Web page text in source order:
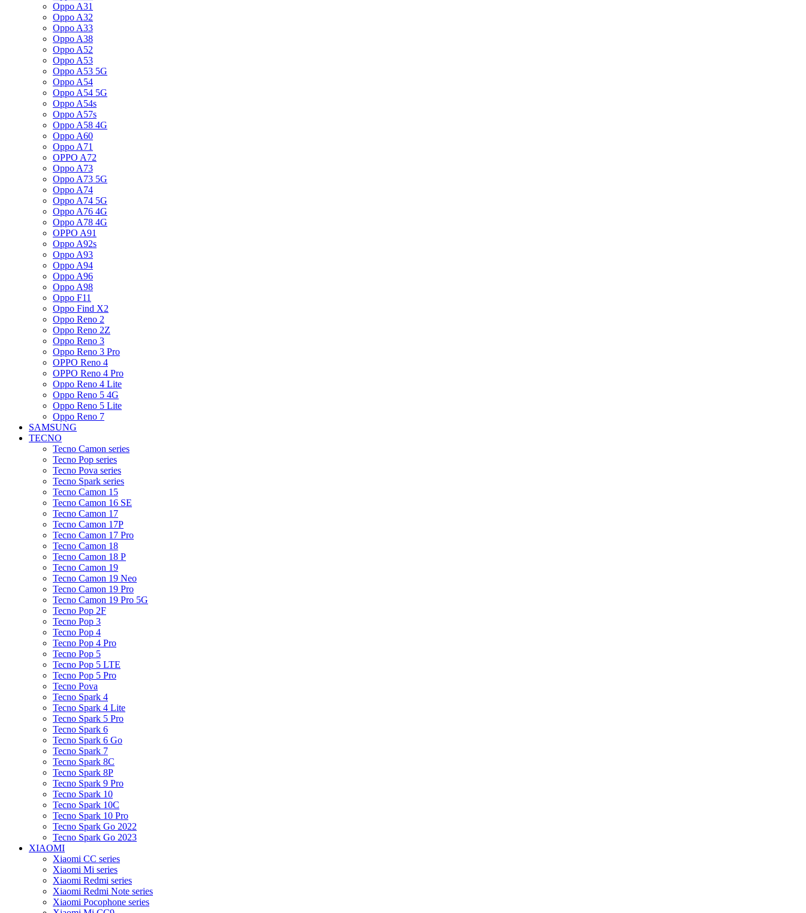
Oppo A31
Oppo A32
Oppo A33
Oppo A38
Oppo A52
Oppo A53
Oppo A53 5G
Oppo A54
Oppo A54 5G
Oppo A54s
Oppo A57s
Oppo A58 4G
Oppo A60
Oppo A71
OPPO A72
Oppo A73
Oppo A73 5G
Oppo A74
Oppo A74 5G
Oppo A76 4G
Oppo A78 4G
OPPO A91
Oppo A92s
Oppo A93
Oppo A94
Oppo A96
Oppo A98
Oppo F11
Oppo Find X2
Oppo Reno 2
Oppo Reno 2Z
Oppo Reno 3
Oppo Reno 3 Pro
OPPO Reno 4
OPPO Reno 4 Pro
Oppo Reno 4 Lite
Oppo Reno 5 4G
Oppo Reno 5 Lite
Oppo Reno 7
SAMSUNG
TECNO
Tecno Camon series
Tecno Pop series
Tecno Pova series
Tecno Spark series
Tecno Camon 15
Tecno Camon 16 SE
Tecno Camon 17
Tecno Camon 17P
Tecno Camon 17 Pro
Tecno Camon 18
Tecno Camon 18 P
Tecno Camon 19
Tecno Camon 19 Neo
Tecno Camon 19 Pro
Tecno Camon 19 Pro 5G
Tecno Pop 2F
Tecno Pop 3
Tecno Pop 4
Tecno Pop 4 Pro
Tecno Pop 5
Tecno Pop 5 LTE
Tecno Pop 5 Pro
Tecno Pova
Tecno Spark 4
Tecno Spark 4 Lite
Tecno Spark 5 Pro
Tecno Spark 6
Tecno Spark 6 Go
Tecno Spark 7
Tecno Spark 8C
Tecno Spark 8P
Tecno Spark 9 Pro
Tecno Spark 10
Tecno Spark 10C
Tecno Spark 10 Pro
Tecno Spark Go 2022
Tecno Spark Go 2023
XIAOMI
Xiaomi CC series
Xiaomi Mi series
Xiaomi Redmi series
Xiaomi Redmi Note series
Xiaomi Pocophone series